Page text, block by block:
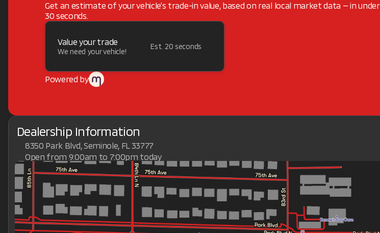
Get an estimate of your vehicle's trade-in value, based on real local market data — in under
30 seconds.
Value your trade
We need your vehicle!
Est. 20 seconds
Powered by
Dealership Information
8350 Park Blvd, Seminole, FL 33777
Open from 9:00am to 7:00pm today
Sunday
Closed
Monday
9:00am - 7:00pm
Tuesday
9:00am - 7:00pm
Wednesday
9:00am - 7:00pm
Thursday
9:00am - 7:00pm
Friday
9:00am - 7:00pm
Saturday
9:00am - 7:00pm